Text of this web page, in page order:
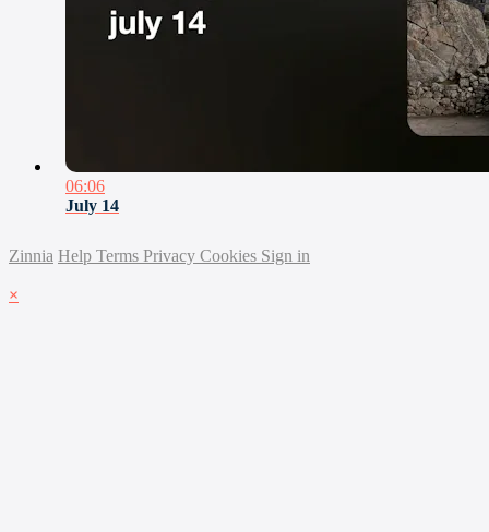
06:06
July 14
Zinnia Help Terms Privacy Cookies Sign in
×